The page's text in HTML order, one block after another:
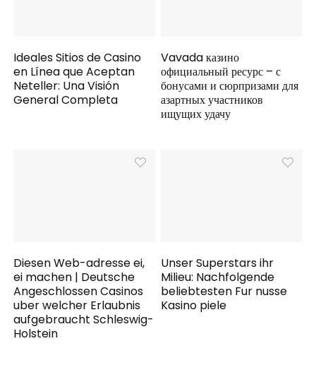
Ideales Sitios de Casino
en Línea que Aceptan
Neteller: Una Visión
General Completa
Vavada казино
официальный ресурс – с
бонусами и сюрпризами для
азартных участников
ищущих удачу
Diesen Web-adresse ei,
ei machen | Deutsche
Angeschlossen Casinos
uber welcher Erlaubnis
aufgebraucht Schleswig-
Holstein
Unser Superstars ihr
Milieu: Nachfolgende
beliebtesten Fur nusse
Kasino piele